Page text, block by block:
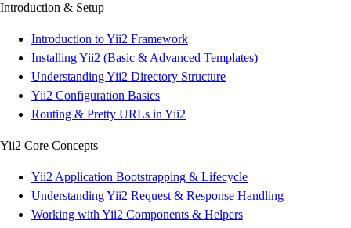
Introduction & Setup
Introduction to Yii2 Framework
Installing Yii2 (Basic & Advanced Templates)
Understanding Yii2 Directory Structure
Yii2 Configuration Basics
Routing & Pretty URLs in Yii2
Yii2 Core Concepts
Yii2 Application Bootstrapping & Lifecycle
Understanding Yii2 Request & Response Handling
Working with Yii2 Components & Helpers